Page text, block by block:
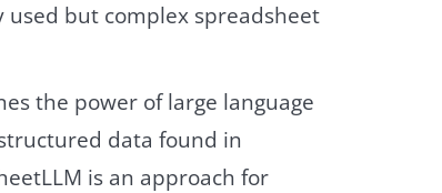
used but complex spreadsheet
the power of large language
data found in
is an approach for